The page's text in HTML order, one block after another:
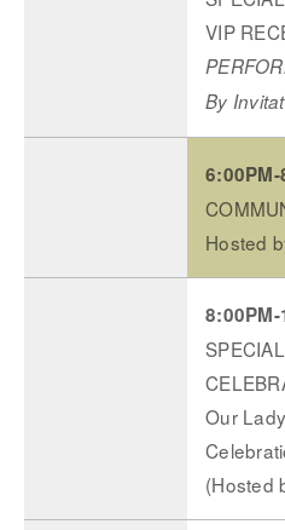
VIP
By
6:00PM-
Hosted
8:00PM-
Our
(Hosted